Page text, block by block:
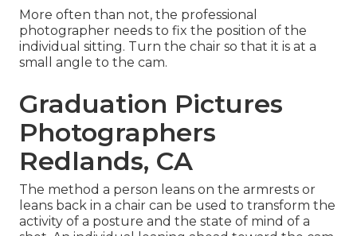
More often than not, the professional
photographer needs to fix the position of the
individual sitting. Turn the chair so that it is at a
small angle to the cam.
Graduation Pictures
Photographers
Redlands, CA
The method a person leans on the armrests or
leans back in a chair can be used to transform the
activity of a posture and the state of mind of a